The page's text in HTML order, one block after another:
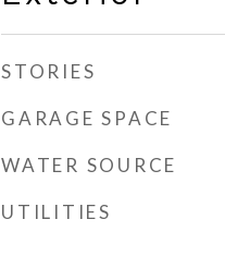
STORIES
GARAGE SPACE
WATER SOURCE
UTILITIES